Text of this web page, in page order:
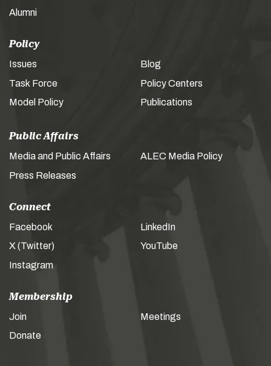
Alumni
Policy
Issues
Task Force
Model Policy
Blog
Policy Centers
Publications
Public Affairs
Media and Public Affairs
Press Releases
ALEC Media Policy
Connect
Facebook
X (Twitter)
Instagram
LinkedIn
YouTube
Membership
Join
Donate
Meetings